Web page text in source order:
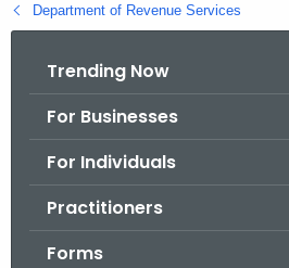
B
Department of Revenue Services
Trending Now
For Businesses
For Individuals
Practitioners
Forms